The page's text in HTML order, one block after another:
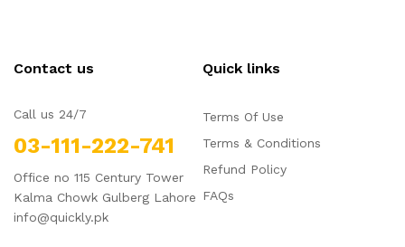
Contact us
Call us 24/7
03-111-222-741
Office no 115 Century Tower
Kalma Chowk Gulberg Lahore
info@quickly.pk
Quick links
Terms Of Use
Terms & Conditions
Refund Policy
FAQs